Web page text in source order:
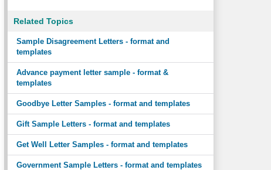
Related Topics
Sample Disagreement Letters - format and
templates
Advance payment letter sample - format &
templates
Goodbye Letter Samples - format and templates
Gift Sample Letters - format and templates
Get Well Letter Samples - format and templates
Government Sample Letters - format and templates